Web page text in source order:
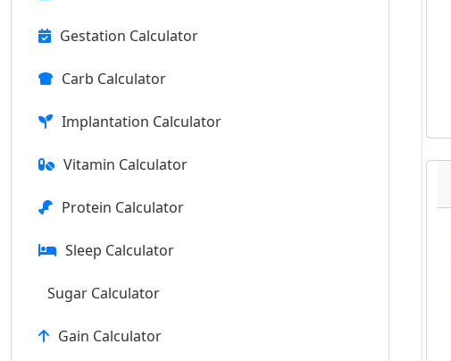
Gestation Calculator
Carb Calculator
Implantation Calculator
Vitamin Calculator
Protein Calculator
Sleep Calculator
Sugar Calculator
Gain Calculator